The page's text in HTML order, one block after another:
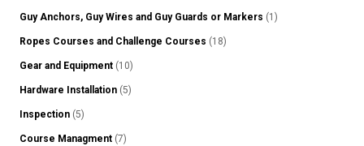
Guy Anchors, Guy Wires and Guy Guards or Markers (1)
Ropes Courses and Challenge Courses (18)
Gear and Equipment (10)
Hardware Installation (5)
Inspection (5)
Course Managment (7)